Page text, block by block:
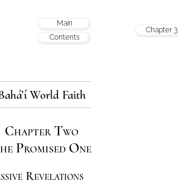
Main
Contents
Chapter 3
World Faith
Chapter Two
Promised One
Revelations